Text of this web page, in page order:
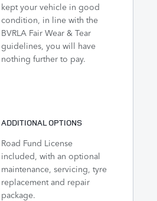
kept your vehicle in good
condition, in line with the
BVRLA Fair Wear & Tear
guidelines, you will have
nothing further to pay.
ADDITIONAL OPTIONS
Road Fund License
included, with an optional
maintenance, servicing, tyre
replacement and repair
package.